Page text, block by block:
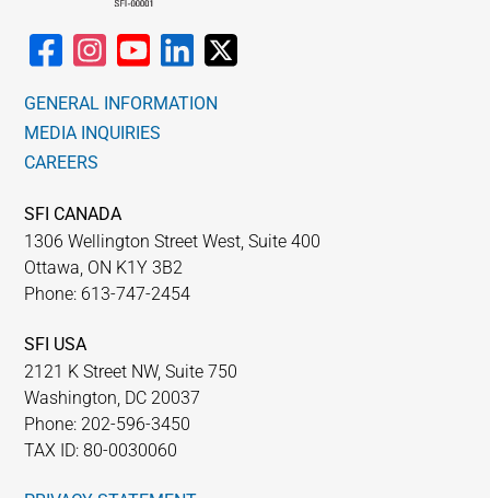
GENERAL INFORMATION
MEDIA INQUIRIES
CAREERS
SFI CANADA
1306 Wellington Street West, Suite 400
Ottawa, ON K1Y 3B2
Phone: 613-747-2454
SFI USA
2121 K Street NW, Suite 750
Washington, DC 20037
Phone: 202-596-3450
TAX ID: 80-0030060